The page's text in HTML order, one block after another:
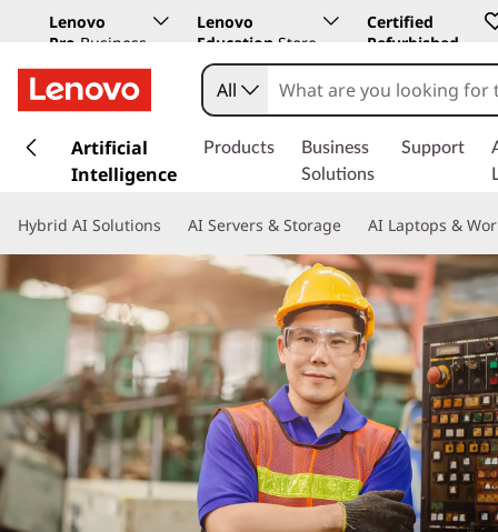
Lenovo
Pro Business
Store
Lenovo
Education Store
Certified
Refurbished
k
t
a
o
n
t
e
All
Artificial
Intelligence
Products
Business
Solutions
Support
Hybrid AI Solutions AI Servers & Storage AI Laptops &